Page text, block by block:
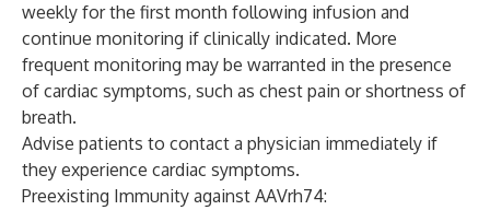
weekly for the first month following infusion and
continue monitoring if clinically indicated. More
frequent monitoring may be warranted in the presence
of cardiac symptoms, such as chest pain or shortness of
breath.
Advise patients to contact a physician immediately if
they experience cardiac symptoms.
Preexisting Immunity against AAVrh74: